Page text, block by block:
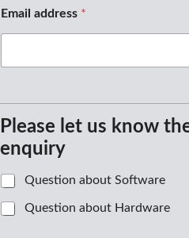
m
e
Email address *
Please let us know
enquiry
A
Question about Software
Question about Hardware